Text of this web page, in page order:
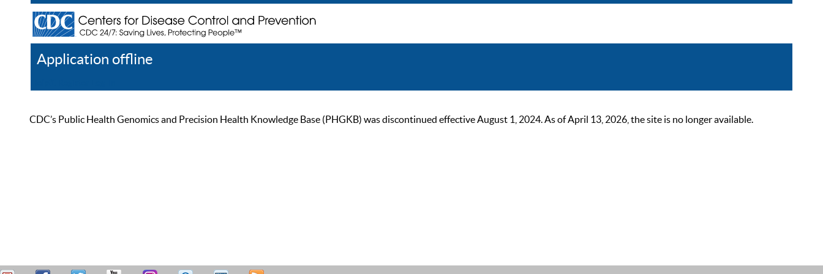
Application offline
CDC’s Public Health Genomics and Precision Health Knowledge Base (PHGKB) was discontinued effective August 1, 2024. As of April 13, 2026, the site is no longer available.